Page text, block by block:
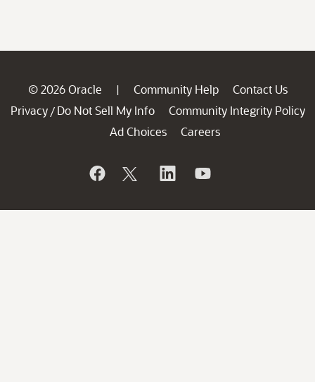
© 2026 Oracle | Community Help
Contact Us
Privacy / Do Not Sell My Info
Community Integrity Policy
Ad Choices
Careers